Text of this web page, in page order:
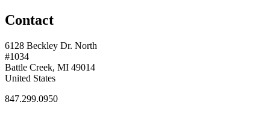
Contact
6128 Beckley Dr. North
#1034
Battle Creek, MI 49014
United States
847.299.0950